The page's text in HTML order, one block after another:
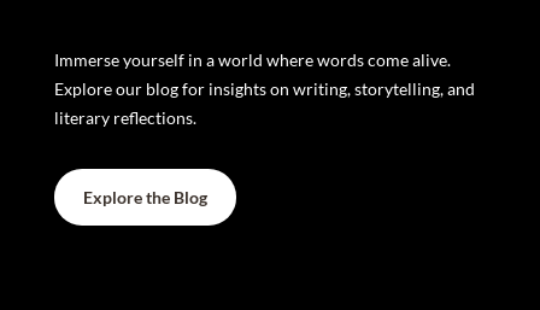
Immerse yourself in a world where words come alive.
Explore our blog for insights on writing, storytelling, and
literary reflections.
Explore the Blog